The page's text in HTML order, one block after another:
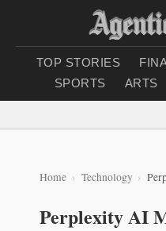
TOP STORIES
SPORTS
ARTS
Home Technology
Perplexity AI